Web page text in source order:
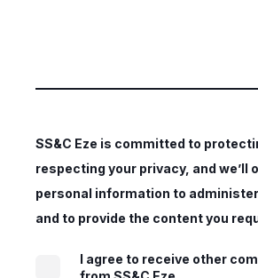
SS&C Eze is committed to
respecting your privacy, and we’ll
personal information to
and to provide the content you
I agree to receive other